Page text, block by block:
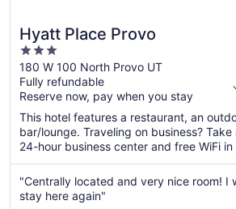
Hyatt Place Provo
3
out
of
5
180 W 100 North Provo UT
Fully refundable
Reserve now, pay when you stay
This hotel features a restaurant, an
bar/lounge. Traveling on business?
24-hour business center and free WiFi
"Centrally located and very nice room! I
stay here again"